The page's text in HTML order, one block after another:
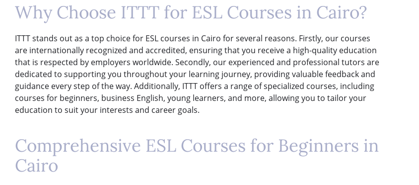
Why Choose ITTT for ESL Courses in Cairo?
ITTT stands out as a top choice for ESL courses in Cairo for several reasons. Firstly, our courses
are internationally recognized and accredited, ensuring that you receive a high-quality education
that is respected by employers worldwide. Secondly, our experienced and professional tutors are
dedicated to supporting you throughout your learning journey, providing valuable feedback and
guidance every step of the way. Additionally, ITTT offers a range of specialized courses, including
courses for beginners, business English, young learners, and more, allowing you to tailor your
education to suit your interests and career goals.
Comprehensive ESL Courses for Beginners in
Cairo